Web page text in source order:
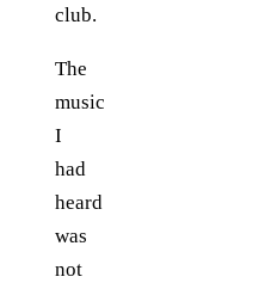
club.
The
music
I
had
heard
was
not